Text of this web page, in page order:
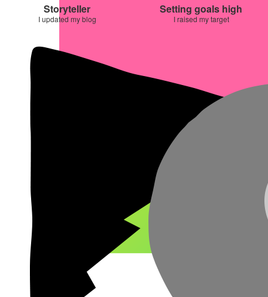
Storyteller
I updated my blog
Setting goals high
I raised my target